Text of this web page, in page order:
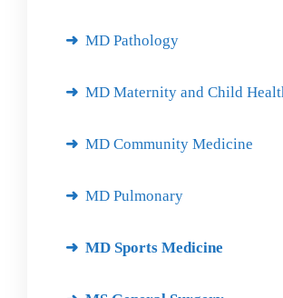
MD Pathology
MD Maternity and Child
MD Community Medicine
MD Pulmonary
MD Sports Medicine